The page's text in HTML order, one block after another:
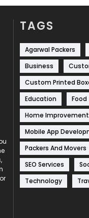
TAGS
Agarwal Packers
Business
Custom Printed
Education
Food
Home Improvement
Mobile App
Packers And Movers
SEO Services
Technology